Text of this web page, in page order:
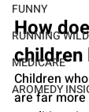
FUNNY
RUNNING WILD
MEDICARE
AROMEDY
How
children
Children
are far